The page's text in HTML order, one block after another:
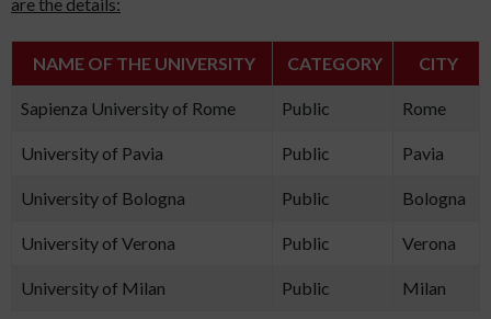
NAME OF THE UNIVERSITY CATEGORY CITY
Sapienza University of Rome Public Rome
University of Pavia Public Pavia
University of Bologna Public Bologna
University of Verona Public Verona
University of Milan Public Milan